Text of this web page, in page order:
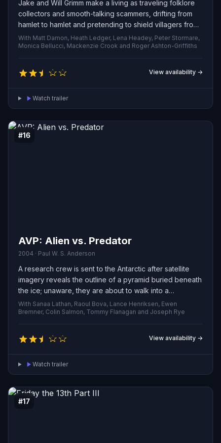
Jake and Will Grimm make a living as traveling folklore
collectors and smooth-talking scammers, drifting from
hamlet to hamlet and pretending to shield villagers from
wicked spirits and perform staged exorcisms. Their
routine of clever tricks and showy rituals collapses when
a genuine curse draws them into a haunted forest where
the legends are alive—real magic, dangerous entities,
and tests that demand authentic bravery rather than
practiced deception.
With Matt Damon, Heath Ledger, Lena Headey, Peter Stormare,
Monica Bellucci, Mackenzie Crook and Roger Ashton-Griffiths
View availability →
Watch trailer
#16
AVP: Alien vs. Predator
2004 · Paul W. S. Anderson
A research crew is sent to the Antarctic after satellite
imagery reveals the outline of a pyramid buried beneath
the ice; unaware, they are about to walk into a
clandestine hunting preserve where a predatory alien
species cultivates deadly extraterrestrial creatures
purely for sport.
With Sanaa Lathan, Raoul Bova, Lance Henriksen, Ewen
Bremner, Colin Salmon, Tommy Flanagan and Joseph Rye
View availability →
Watch trailer
#17